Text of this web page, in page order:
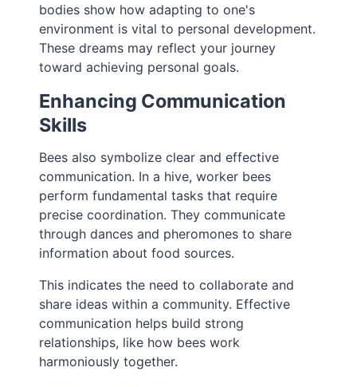
bodies show how adapting to one's
environment is vital to personal development.
These dreams may reflect your journey
toward achieving personal goals.
Enhancing Communication
Skills
Bees also symbolize clear and effective
communication. In a hive, worker bees
perform fundamental tasks that require
precise coordination. They communicate
through dances and pheromones to share
information about food sources.
This indicates the need to collaborate and
share ideas within a community. Effective
communication helps build strong
relationships, like how bees work
harmoniously together.